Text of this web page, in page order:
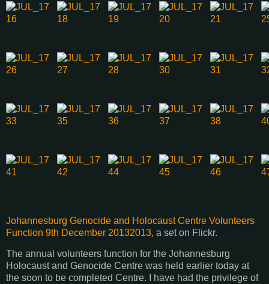
Johannesburg Genocide and Holocaust Centre Volunteers
Function 9th December 20132013, a set on Flickr.
The annual volunteers function for the Johannesburg
Holocaust and Genocide Centre was held earlier today at
the soon to be completed Centre. I have had the privilege of